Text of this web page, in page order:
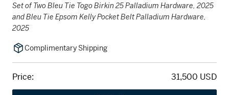
Set of Two Bleu Tie Togo Birkin 25 Palladium Hardware, 2025
and Bleu Tie Epsom Kelly Pocket Belt Palladium Hardware,
2025
Complimentary Shipping
Price: 31,500 USD